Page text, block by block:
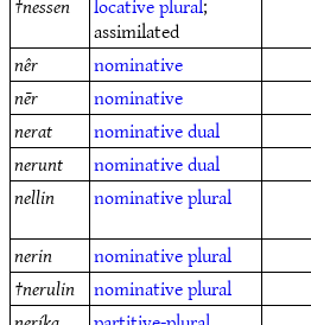
assimilated
nêr
nominative
nēr
nominative
nerat
nominativedual
nerunt
nominativedual
nellin
nominativeplural
nerin
nominativeplural
†nerulin nominativeplural